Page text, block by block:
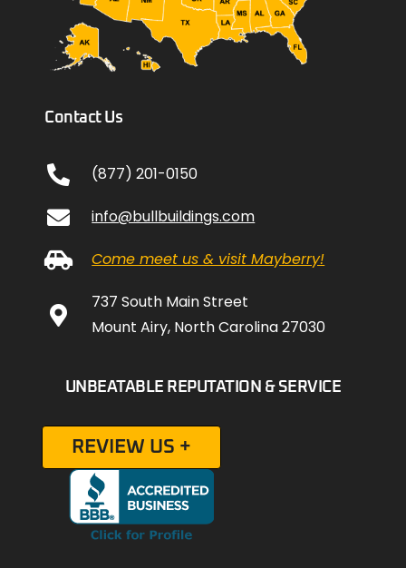
Contact Us
(877) 201-0150
info@bullbuildings.com
Come meet us & visit Mayberry!
737 South Main Street
Mount Airy, North Carolina 27030
UNBEATABLE REPUTATION & SERVICE
REVIEW US +